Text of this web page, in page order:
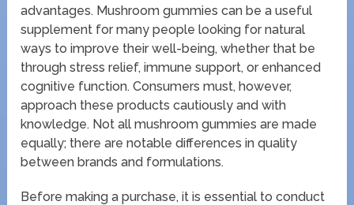
advantages. Mushroom gummies can be a useful
supplement for many people looking for natural
ways to improve their well-being, whether that be
through stress relief, immune support, or enhanced
cognitive function. Consumers must, however,
approach these products cautiously and with
knowledge. Not all mushroom gummies are made
equally; there are notable differences in quality
between brands and formulations.
Before making a purchase, it is essential to conduct